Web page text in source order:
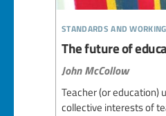
standards and
The future of
John McCollow
Teacher (or education)
collective interests of